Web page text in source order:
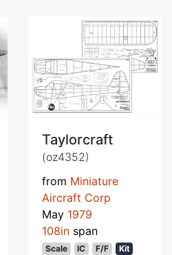
Taylorcraft
(oz4352)
from Miniature
Aircraft Corp
May 1979
108in span
Scale IC F/F Kit